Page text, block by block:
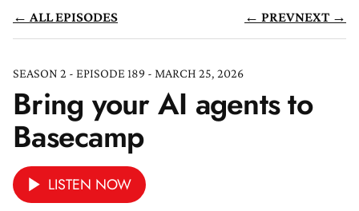
← ALL EPISODES ← PREVNEXT →
SEASON 2 - EPISODE 189 - MARCH 25, 2026
Bring your AI agents to
Basecamp
LISTEN NOW